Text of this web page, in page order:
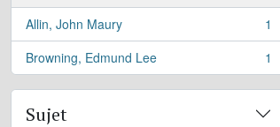
Allin, John Maury
, 1 résultats
1
Browning, Edmund Lee
, 1 résultats 1
Sujet